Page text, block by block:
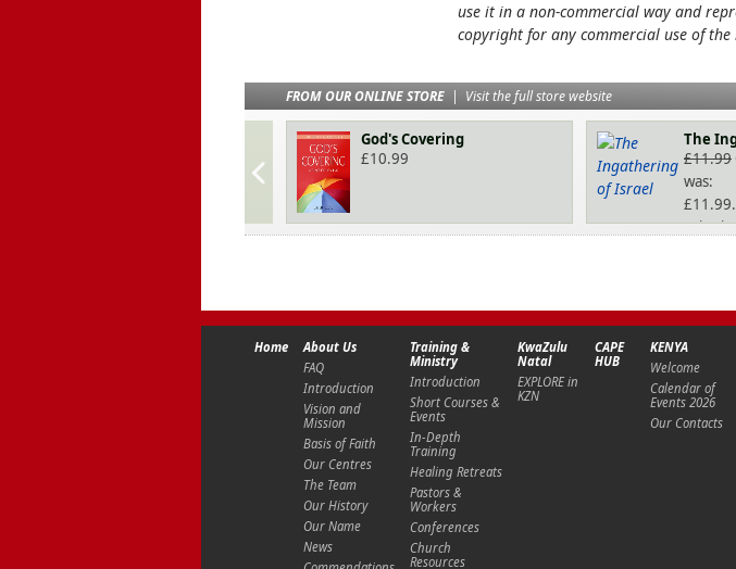
use it in a non-commercial way and
copyright for any commercial use of
FROM OUR ONLINE STORE | Visit the full store website
God's Covering
£10.99
The
£11.99
was:
£11.99.
price
Home
About Us
FAQ
Introduction
Vision and
Mission
Basis of Faith
Our Centres
The Team
Our History
Our Name
News
Training &
Ministry
Introduction
Short Courses &
Events
In-Depth
Training
Healing Retreats
Pastors &
Workers
Conferences
Church
Resources
KwaZulu
Natal
EXPLORE in
KZN
CAPE
HUB
KENYA
Welcome
Calendar of
Events 2026
Our Contacts